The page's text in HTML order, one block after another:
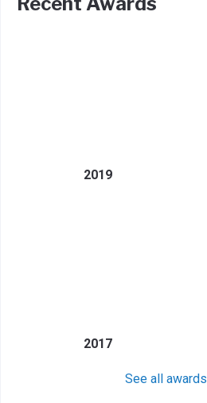
2019
2017
See all awards